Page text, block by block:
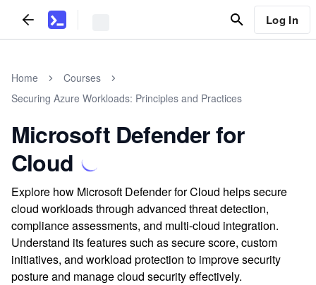
Log In
Home
Courses
Securing Azure Workloads: Principles and Practices
Microsoft Defender for
Cloud
Explore how Microsoft Defender for Cloud helps secure
cloud workloads through advanced threat detection,
compliance assessments, and multi-cloud integration.
Understand its features such as secure score, custom
initiatives, and workload protection to improve security
posture and manage cloud security effectively.